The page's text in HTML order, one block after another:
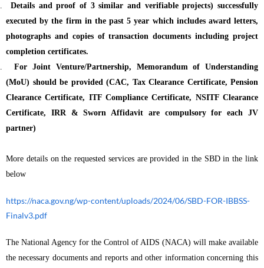
Details and proof of 3 similar and verifiable projects) successfully
executed by the firm in the past 5 year which includes award letters,
photographs and copies of transaction documents including project
completion certificates.
For Joint Venture/Partnership, Memorandum of Understanding
(MoU) should be provided (CAC, Tax Clearance Certificate, Pension
Clearance Certificate, ITF Compliance Certificate, NSITF Clearance
Certificate, IRR & Sworn Affidavit are compulsory for each JV
partner)
More details on the requested services are provided in the SBD in the link
below
https://naca.gov.ng/wp-content/uploads/2024/06/SBD-FOR-IBBSS-
Finalv3.pdf
The National Agency for the Control of AIDS (NACA) will make available
the necessary documents and reports and other information concerning this